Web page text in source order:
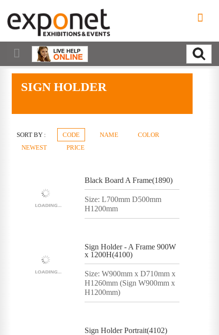
SIGN HOLDER
SORT BY : CODE NAME
COLOR
NEWEST
PRICE
Black Board A Frame(1890)
Size: L700mm D500mm
H1200mm
Sign Holder - A Frame 900W
x 1200H(4100)
Size: W900mm x D710mm x
H1260mm (Sign W900mm x
H1200mm)
Sign Holder Portrait(4102)